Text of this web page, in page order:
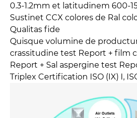
0.3-1.2mm et latitudinem 600-
Sustinet CCX colores de Ral
Qualitas fide
Quisque volumine de
crassitudine test Report + film
Report + Sal aspergine test
Triplex Certification ISO (IX) I,